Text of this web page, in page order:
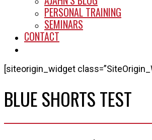
PERSONAL TRAINING
SEMINARS
CONTACT
[siteorigin_widget
BLUE SHORTS TEST